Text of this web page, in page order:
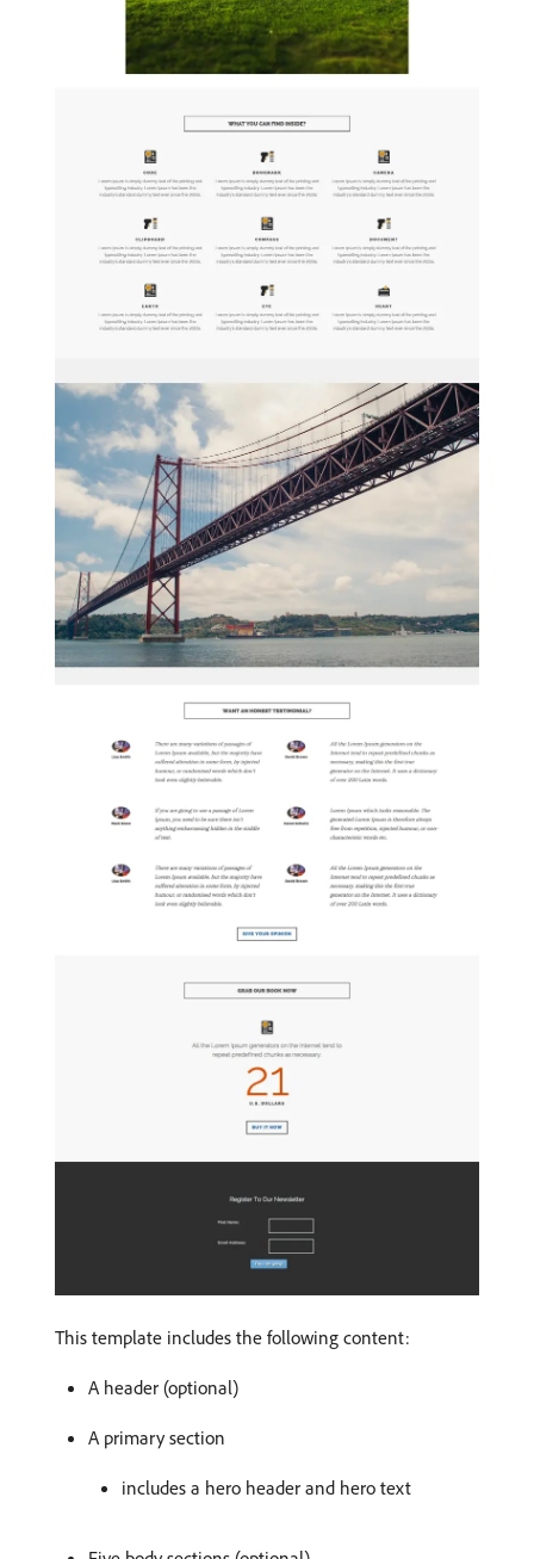
This template includes the following content:
A header (optional)
A primary section
includes a hero header and hero text